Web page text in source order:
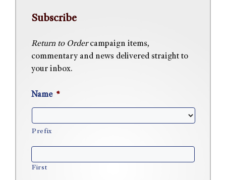
Subscribe
Return to Ordercampaign items,
commentary and news delivered straight to
your inbox.
Name *
Prefix
First